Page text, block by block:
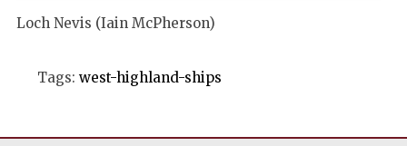
Loch Nevis (Iain McPherson)
Tags: west-highland-ships